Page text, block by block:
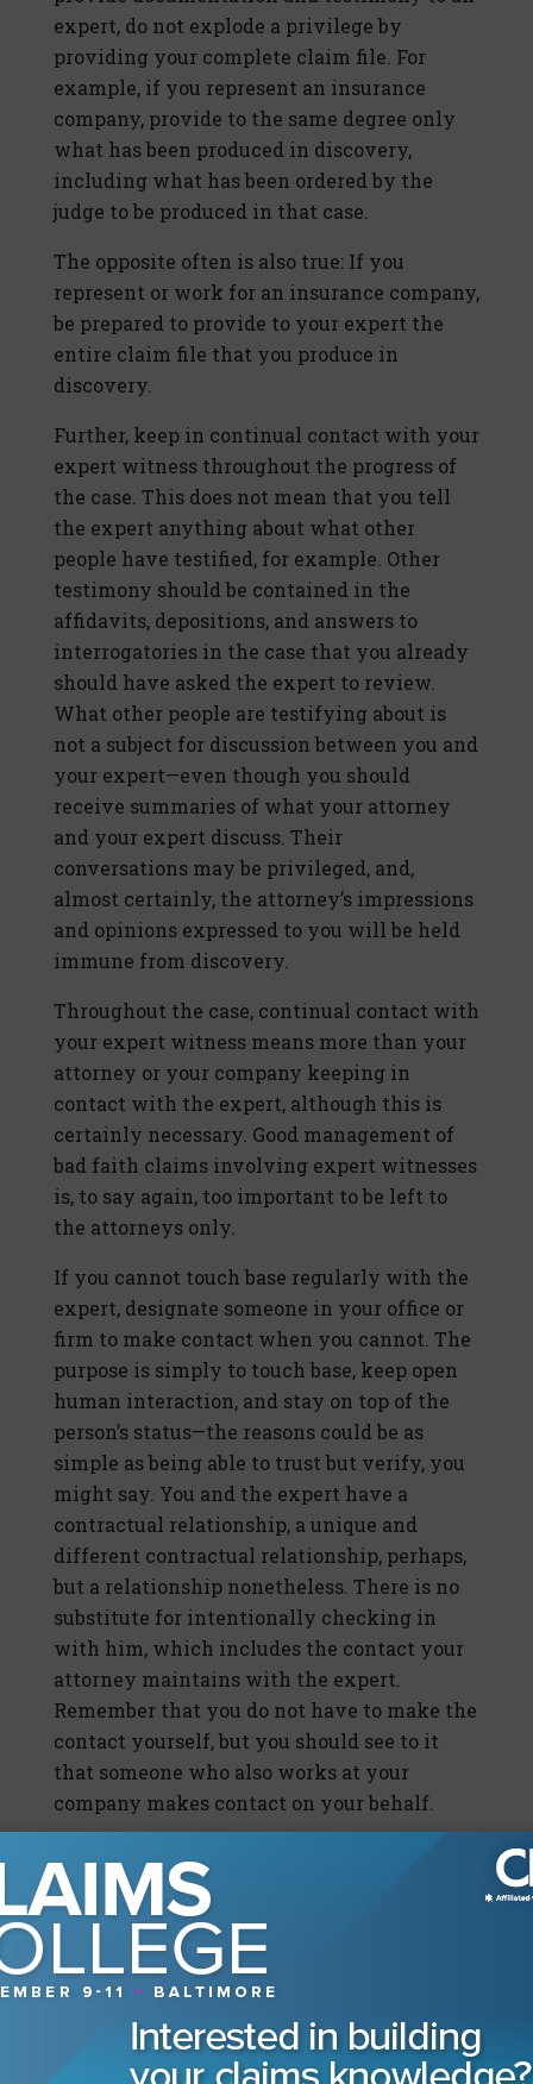
expert, do not explode a privilege by
providing your complete claim file. For
example, if you represent an insurance
company, provide to the same degree only
what has been produced in discovery,
including what has been ordered by the
judge to be produced in that case.
The opposite often is also true: If you
represent or work for an insurance company,
be prepared to provide to your expert the
entire claim file that you produce in
discovery.
Further, keep in continual contact with your
expert witness throughout the progress of
the case. This does not mean that you tell
the expert anything about what other
people have testified, for example. Other
testimony should be contained in the
affidavits, depositions, and answers to
interrogatories in the case that you already
should have asked the expert to review.
What other people are testifying about is
not a subject for discussion between you and
your expert—even though you should
receive summaries of what your attorney
and your expert discuss. Their
conversations may be privileged, and,
almost certainly, the attorney’s impressions
and opinions expressed to you will be held
immune from discovery.
Throughout the case, continual contact with
your expert witness means more than your
attorney or your company keeping in
contact with the expert, although this is
certainly necessary. Good management of
bad faith claims involving expert witnesses
is, to say again, too important to be left to
the attorneys only.
If you cannot touch base regularly with the
expert, designate someone in your office or
firm to make contact when you cannot. The
purpose is simply to touch base, keep open
human interaction, and stay on top of the
person’s status—the reasons could be as
simple as being able to trust but verify, you
might say. You and the expert have a
contractual relationship, a unique and
different contractual relationship, perhaps,
but a relationship nonetheless. There is no
substitute for intentionally checking in
with him, which includes the contact your
attorney maintains with the expert.
Remember that you do not have to make the
contact yourself, but you should see to it
that someone who also works at your
company makes contact on your behalf.
and the consequences of failure are not
desirable. The small amount of time it takes
to make a telephone call or to send an email
will be worth it in the end—if only for you to
that it was your practice and you had it
regularly scheduled to call or email your